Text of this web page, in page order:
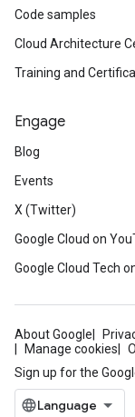
Code samples
Cloud Architecture
Training and
Engage
Blog
Events
X (Twitter)
Google Cloud on
Google Cloud Tech
About Google
Manage cookies
Sign up for the